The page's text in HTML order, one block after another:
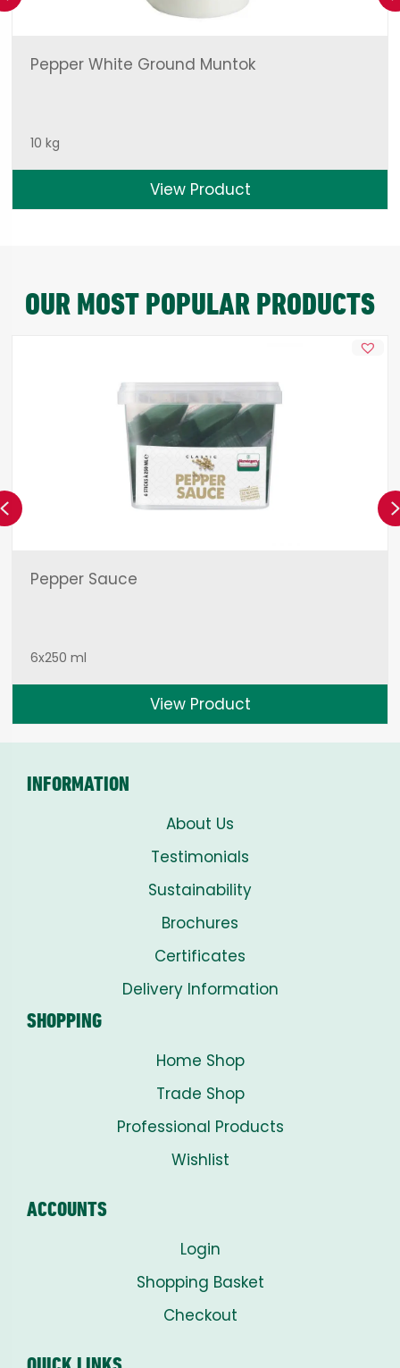
Pepper White Ground Muntok
10 kg
View Product
OUR MOST POPULAR PRODUCTS
Pepper Sauce
6x250 ml
View Product
Previous
INFORMATION
About Us
Testimonials
Sustainability
Brochures
Certificates
Delivery Information
SHOPPING
Home Shop
Trade Shop
Professional Products
Wishlist
ACCOUNTS
Login
Shopping Basket
Checkout